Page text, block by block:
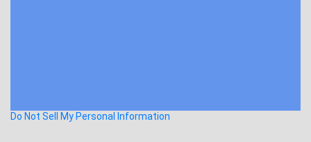
Do Not Sell My Personal Information